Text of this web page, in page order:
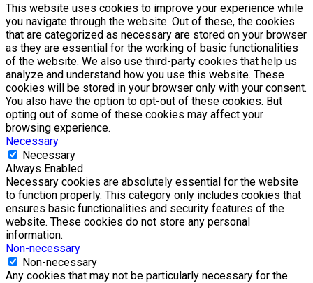
This website uses cookies to improve your experience while
you navigate through the website. Out of these, the cookies
that are categorized as necessary are stored on your browser
as they are essential for the working of basic functionalities
of the website. We also use third-party cookies that help us
analyze and understand how you use this website. These
cookies will be stored in your browser only with your consent.
You also have the option to opt-out of these cookies. But
opting out of some of these cookies may affect your
browsing experience.
Necessary
Necessary
Always Enabled
Necessary cookies are absolutely essential for the website
to function properly. This category only includes cookies that
ensures basic functionalities and security features of the
website. These cookies do not store any personal
information.
Non-necessary
Non-necessary
Any cookies that may not be particularly necessary for the